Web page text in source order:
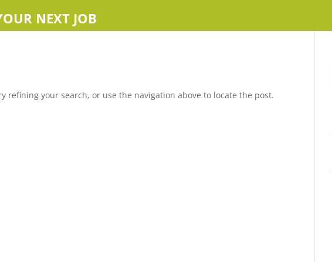
NEXT JOB
refining your search, or use the navigation above to locate the post.